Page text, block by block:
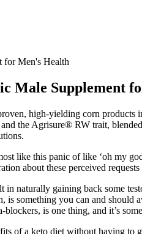
for Men's Health
Male Supplement
high-yielding corn products
the Agrisure® RW trait,
like this panic of like ‘oh my
about these perceived
naturally gaining back some
is something you can and
blockers, is one thing, and it’s
of a keto diet without having to